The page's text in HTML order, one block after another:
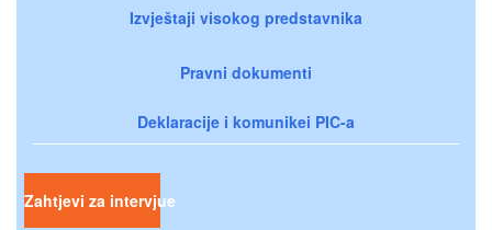
Izvještaji visokog predstavnika
Pravni dokumenti
Deklaracije i komunikei PIC-a
Zahtjevi za intervjue